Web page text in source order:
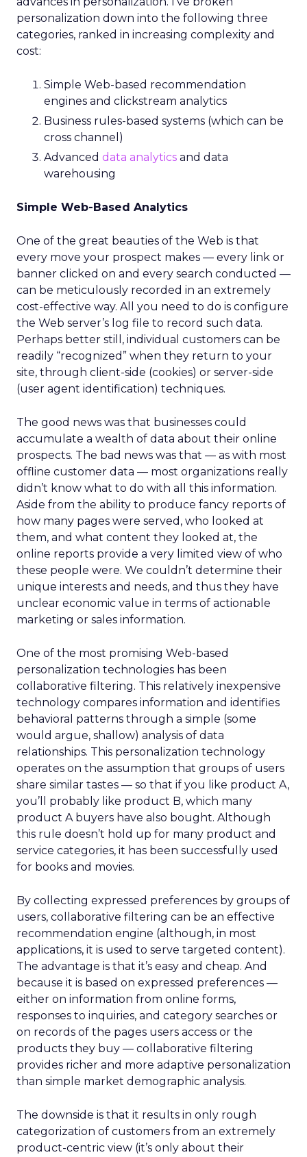
personalization down into the following three
categories, ranked in increasing complexity and
cost:
Simple Web-based recommendation
engines and clickstream analytics
Business rules-based systems (which can be
cross channel)
Advanced data analytics and data
warehousing
Simple Web-Based Analytics
One of the great beauties of the Web is that
every move your prospect makes — every link or
banner clicked on and every search conducted —
can be meticulously recorded in an extremely
cost-effective way. All you need to do is configure
the Web server’s log file to record such data.
Perhaps better still, individual customers can be
readily “recognized” when they return to your
site, through client-side (cookies) or server-side
(user agent identification) techniques.
The good news was that businesses could
accumulate a wealth of data about their online
prospects. The bad news was that — as with most
offline customer data — most organizations really
didn’t know what to do with all this information.
Aside from the ability to produce fancy reports of
how many pages were served, who looked at
them, and what content they looked at, the
online reports provide a very limited view of who
these people were. We couldn’t determine their
unique interests and needs, and thus they have
unclear economic value in terms of actionable
marketing or sales information.
One of the most promising Web-based
personalization technologies has been
collaborative filtering. This relatively inexpensive
technology compares information and identifies
behavioral patterns through a simple (some
would argue, shallow) analysis of data
relationships. This personalization technology
operates on the assumption that groups of users
share similar tastes — so that if you like product A,
you’ll probably like product B, which many
product A buyers have also bought. Although
this rule doesn’t hold up for many product and
service categories, it has been successfully used
for books and movies.
By collecting expressed preferences by groups of
users, collaborative filtering can be an effective
recommendation engine (although, in most
applications, it is used to serve targeted content).
The advantage is that it’s easy and cheap. And
because it is based on expressed preferences —
either on information from online forms,
responses to inquiries, and category searches or
on records of the pages users access or the
products they buy — collaborative filtering
provides richer and more adaptive personalization
than simple market demographic analysis.
The downside is that it results in only rough
categorization of customers from an extremely
product-centric view (it’s only about their